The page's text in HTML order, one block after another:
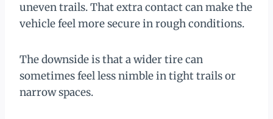
uneven trails. That extra contact can make the
vehicle feel more secure in rough conditions.
The downside is that a wider tire can
sometimes feel less nimble in tight trails or
narrow spaces.